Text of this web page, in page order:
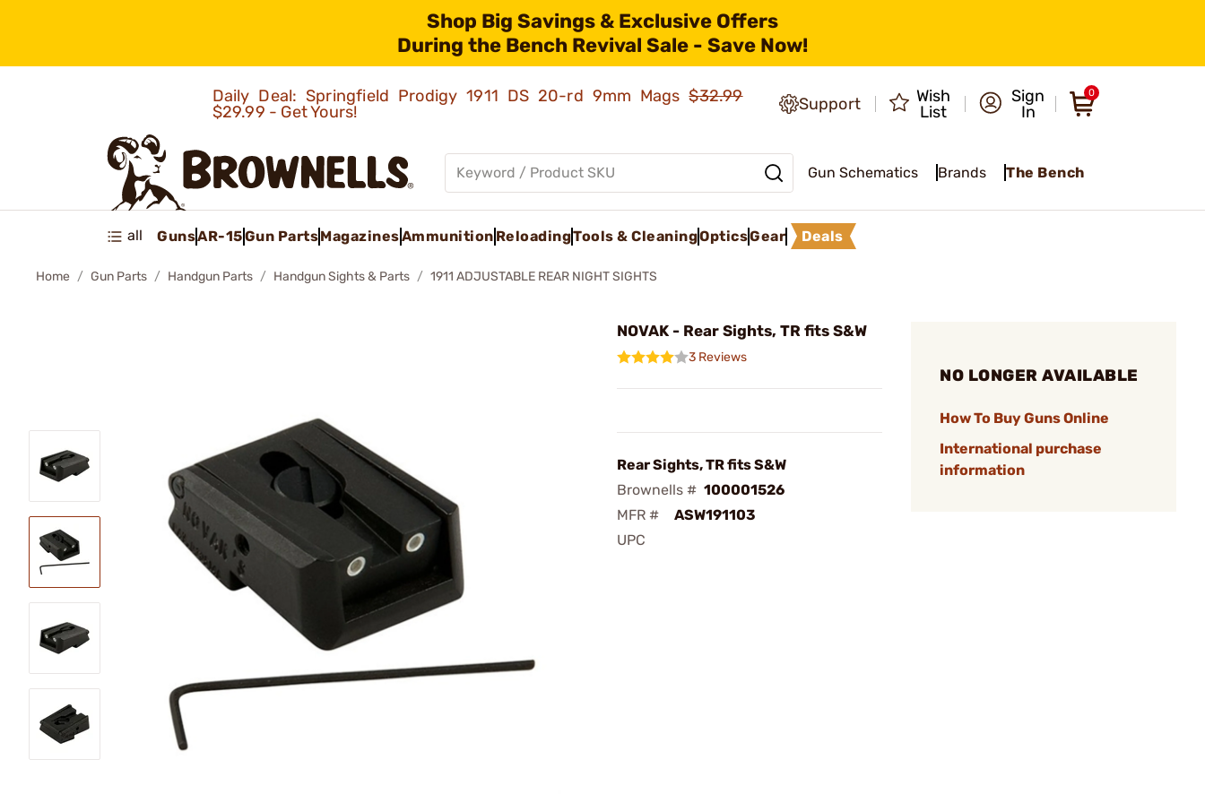
Shop Big Savings & Exclusive Offers
During the Bench Revival Sale - Save Now!
Daily Deal: Springfield Prodigy 1911 DS 20-rd 9mm Mags$32.99
$29.99 - Get Yours!
Support
Wish
List
Sign
In
0
Gun Schematics Brands The Bench
all GunsAR-15Gun PartsMagazinesAmmunition ReloadingTools & CleaningOpticsGear Deals
Home Gun Parts Handgun Parts Handgun Sights & Parts 1911 ADJUSTABLE REAR NIGHT SIGHTS
NOVAK - Rear Sights, TR fits S&W
3 Reviews
Rear Sights, TR fits S&W
Brownells # 100001526
MFR #
ASW191103
UPC
NO LONGER AVAILABLE
How To Buy Guns Online
International purchase
information